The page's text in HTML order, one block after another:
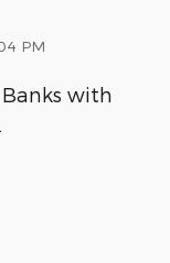
PM
with